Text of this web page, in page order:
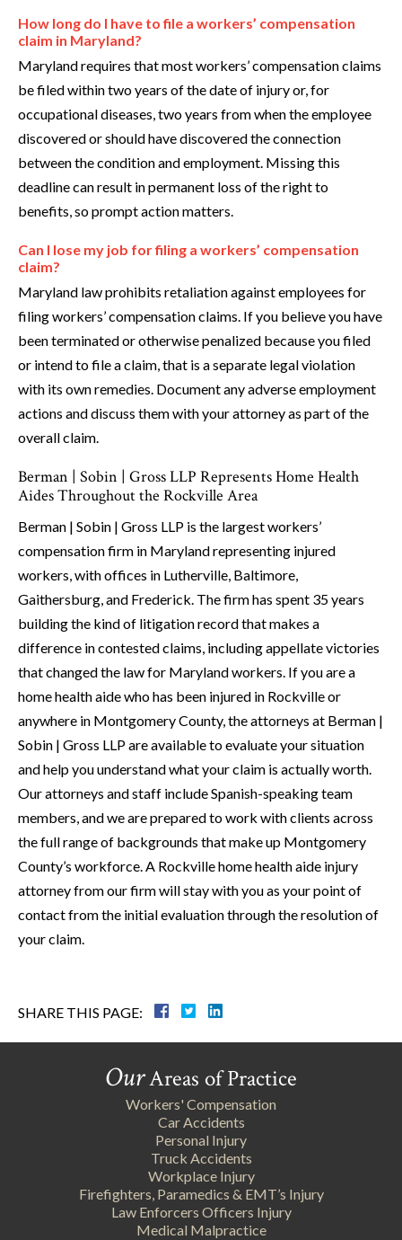
How long do I have to file a workers’ compensation
claim in Maryland?
Maryland requires that most workers’ compensation claims
be filed within two years of the date of injury or, for
occupational diseases, two years from when the employee
discovered or should have discovered the connection
between the condition and employment. Missing this
deadline can result in permanent loss of the right to
benefits, so prompt action matters.
Can I lose my job for filing a workers’ compensation
claim?
Maryland law prohibits retaliation against employees for
filing workers’ compensation claims. If you believe you have
been terminated or otherwise penalized because you filed
or intend to file a claim, that is a separate legal violation
with its own remedies. Document any adverse employment
actions and discuss them with your attorney as part of the
overall claim.
Berman | Sobin | Gross LLP Represents Home Health
Aides Throughout the Rockville Area
Berman | Sobin | Gross LLP is the largest workers’
compensation firm in Maryland representing injured
workers, with offices in Lutherville, Baltimore,
Gaithersburg, and Frederick. The firm has spent 35 years
building the kind of litigation record that makes a
difference in contested claims, including appellate victories
that changed the law for Maryland workers. If you are a
home health aide who has been injured in Rockville or
anywhere in Montgomery County, the attorneys at Berman |
Sobin | Gross LLP are available to evaluate your situation
and help you understand what your claim is actually worth.
Our attorneys and staff include Spanish-speaking team
members, and we are prepared to work with clients across
the full range of backgrounds that make up Montgomery
County’s workforce. A Rockville home health aide injury
attorney from our firm will stay with you as your point of
contact from the initial evaluation through the resolution of
your claim.
SHARE THIS PAGE:
OurAreas of Practice
Workers' Compensation
Car Accidents
Personal Injury
Truck Accidents
Workplace Injury
Firefighters, Paramedics & EMT’s Injury
Law Enforcers Officers Injury
Medical Malpractice